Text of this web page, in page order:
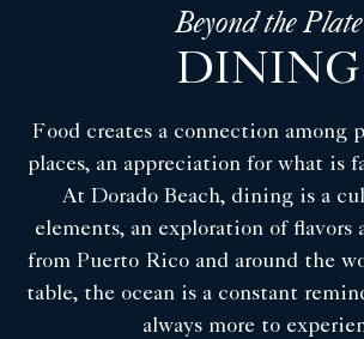
Beyond the Plate
DINING
Food creates a connection among
places, an appreciation for what is
At Dorado Beach, dining is a
elements, an exploration of flavors
from Puerto Rico and around the
table, the ocean is a constant
always more to